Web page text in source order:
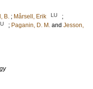
B. ; Mårsell, Erik LU
;
; Paganin, D. M. and Jesson,